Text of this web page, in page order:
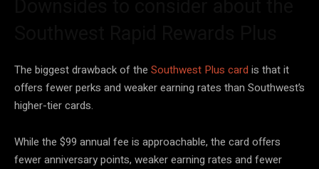
The biggest drawback of the Southwest Plus card is that it
offers fewer perks and weaker earning rates than Southwest’s
higher-tier cards.
While the $99 annual fee is approachable, the card offers
fewer anniversary points, weaker earning rates and fewer